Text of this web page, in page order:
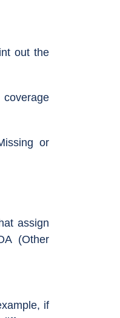
out the
or
assign
(Other
if